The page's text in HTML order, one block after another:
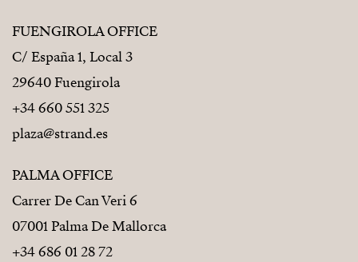
FUENGIROLA OFFICE
C/ España 1, Local 3
29640 Fuengirola
+34 660 551 325
plaza@strand.es
PALMA OFFICE
Carrer De Can Veri 6
07001 Palma De Mallorca
+34 686 01 28 72